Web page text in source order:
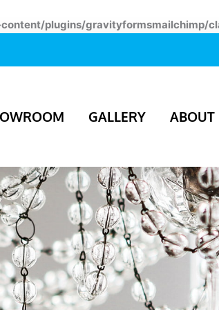
plugins/gravityformsmailchimp/
GALLERY ABOUT